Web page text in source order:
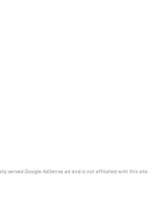
served Google AdSense ad and is not affiliated with this site.